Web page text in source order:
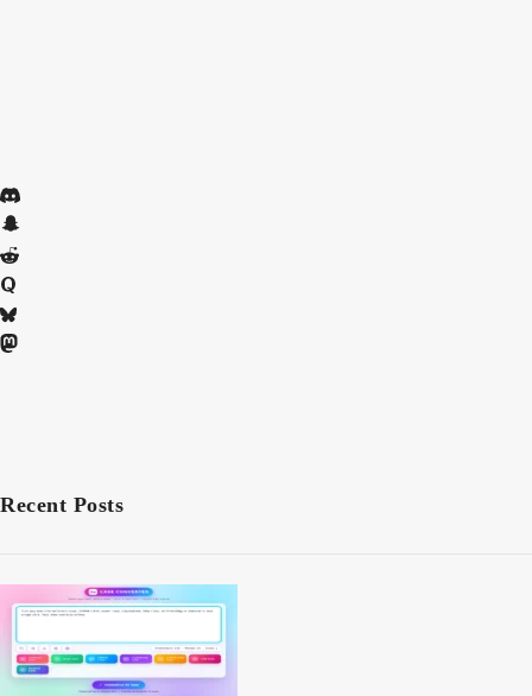
Recent Posts